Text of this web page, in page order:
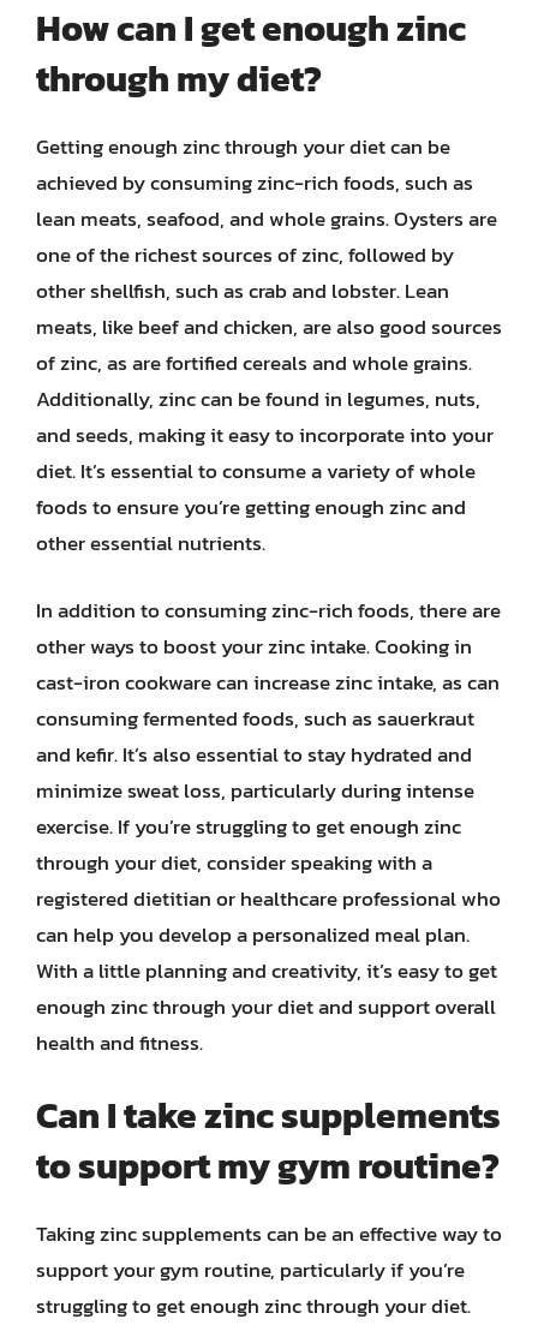
How can I get enough zinc
through my diet?
Getting enough zinc through your diet can be
achieved by consuming zinc-rich foods, such as
lean meats, seafood, and whole grains. Oysters are
one of the richest sources of zinc, followed by
other shellfish, such as crab and lobster. Lean
meats, like beef and chicken, are also good sources
of zinc, as are fortified cereals and whole grains.
Additionally, zinc can be found in legumes, nuts,
and seeds, making it easy to incorporate into your
diet. It’s essential to consume a variety of whole
foods to ensure you’re getting enough zinc and
other essential nutrients.
In addition to consuming zinc-rich foods, there are
other ways to boost your zinc intake. Cooking in
cast-iron cookware can increase zinc intake, as can
consuming fermented foods, such as sauerkraut
and kefir. It’s also essential to stay hydrated and
minimize sweat loss, particularly during intense
exercise. If you’re struggling to get enough zinc
through your diet, consider speaking with a
registered dietitian or healthcare professional who
can help you develop a personalized meal plan.
With a little planning and creativity, it’s easy to get
enough zinc through your diet and support overall
health and fitness.
Can I take zinc supplements
to support my gym routine?
Taking zinc supplements can be an effective way to
support your gym routine, particularly if you’re
struggling to get enough zinc through your diet.